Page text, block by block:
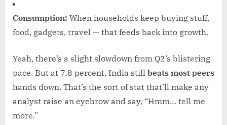
Consumption: When households keep buying stuff,
food, gadgets, travel — that feeds back into growth.
Yeah, there’s a slight slowdown from Q2’s blistering
pace. But at 7.8 percent, India still beats most peers
hands down. That’s the sort of stat that’ll make any
analyst raise an eyebrow and say, “Hmm… tell me
more.”